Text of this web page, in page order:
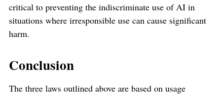
critical to preventing the indiscriminate use of AI in
situations where irresponsible use can cause significant
harm.
Conclusion
The three laws outlined above are based on usage